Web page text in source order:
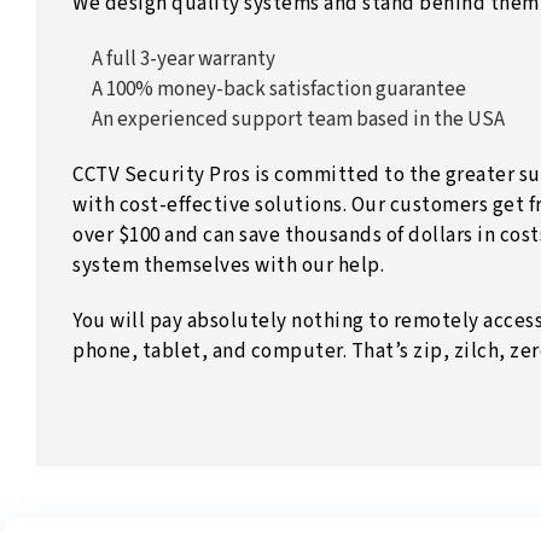
A full 3-year warranty
A 100% money-back satisfaction guarantee
An experienced support team based in the USA
CCTV Security Pros is committed to the greater
with cost-effective solutions. Our customers get
over $100 and can save thousands of dollars in
system themselves with our help.
You will pay absolutely nothing to remotely
phone, tablet, and computer. That’s zip, zilch,